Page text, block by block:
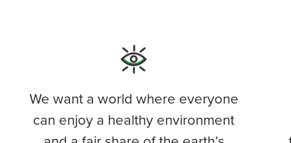
We want a world where everyone
can enjoy a healthy environment